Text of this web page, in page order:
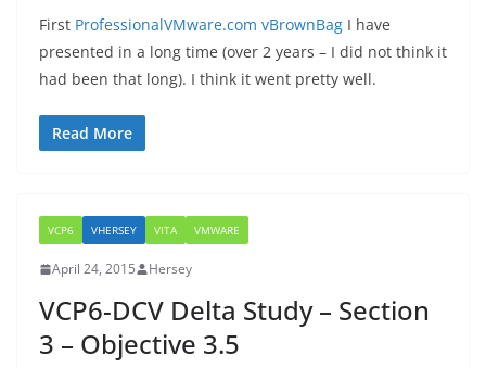
First ProfessionalVMware.com vBrownBag I have
presented in a long time (over 2 years – I did not think it
had been that long). I think it went pretty well.
Read More
VCP6 VHERSEY VITA VMWARE
April 24, 2015 Hersey
VCP6-DCV Delta Study – Section
3 – Objective 3.5